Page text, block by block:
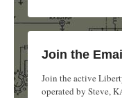
Join the
Join the active
operated by Steve,